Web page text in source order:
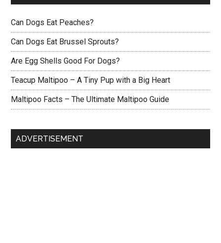
Can Dogs Eat Peaches?
Can Dogs Eat Brussel Sprouts?
Are Egg Shells Good For Dogs?
Teacup Maltipoo – A Tiny Pup with a Big Heart
Maltipoo Facts – The Ultimate Maltipoo Guide
ADVERTISEMENT